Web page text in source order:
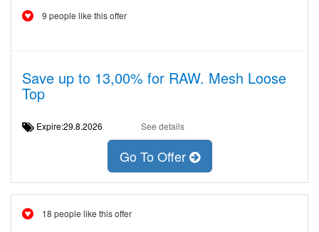
9 people like this offer
Save up to 13,00% for RAW. Mesh Loose
Top
Expire:29.8.2026 See details
Go To Offer
18 people like this offer